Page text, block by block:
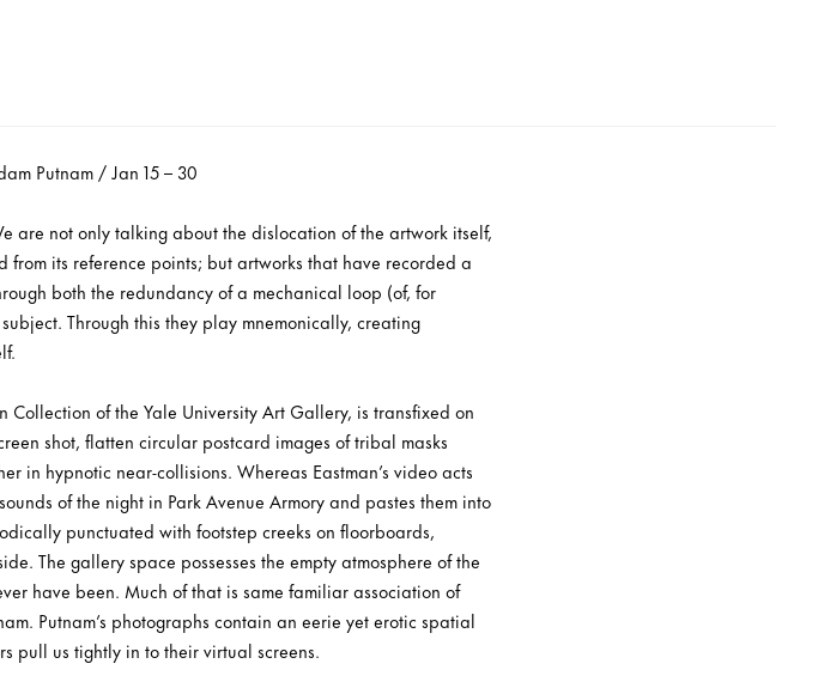
Putnam / Jan 15 – 30
are not only talking about the dislocation of the artwork itself,
its reference points; but artworks that have recorded a
both the redundancy of a mechanical loop (of, for
Through this they play mnemonically, creating
Collection of the Yale University Art Gallery, is transfixed on
shot, flatten circular postcard images of tribal masks
in hypnotic near-collisions. Whereas Eastman’s video acts
of the night in Park Avenue Armory and pastes them into
punctuated with footstep creeks on floorboards,
The gallery space possesses the empty atmosphere of the
have been. Much of that is same familiar association of
Putnam’s photographs contain an eerie yet erotic spatial
pull us tightly in to their virtual screens.